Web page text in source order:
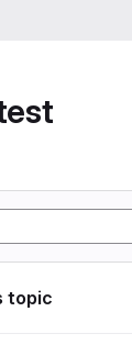
topic